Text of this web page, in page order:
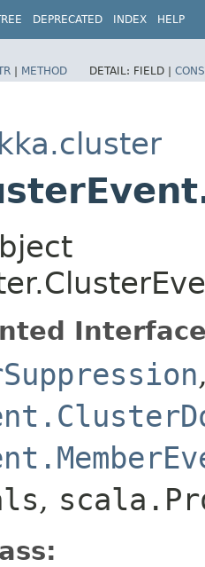
DEPRECATED INDEX HELP
| METHOD DETAIL: FIELD |
,